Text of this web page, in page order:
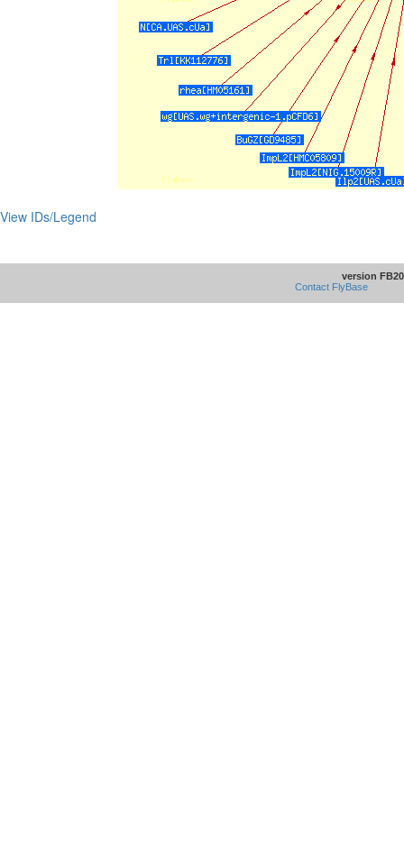
View IDs/Legend
version
Contact FlyBase